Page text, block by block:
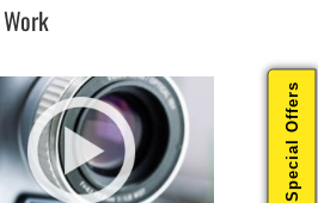
Special Offers